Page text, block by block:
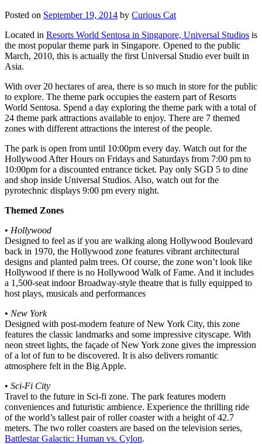
Posted on September 19, 2014 by Curious Cat
Located in Resorts World Sentosa in Singapore, Universal Studios is
the most popular theme park in Singapore. Opened to the public
March, 2010, this is actually the first Universal Studio ever built in
Asia.
With over 20 hectares of area, there is so much in store for the public
to explore. The theme park occupies the eastern part of Resorts
World Sentosa. Spend a day exploring the theme park with a total of
24 theme park attractions available to enjoy. There are 7 themed
zones with different attractions the interest of the people.
The park is open from until 10:00pm every day. Watch out for the
Hollywood After Hours on Fridays and Saturdays from 7:00 pm to
10:00pm for a discounted entrance ticket. Pay only SGD 5 to dine
and shop inside Universal Studios. Also, watch out for the
pyrotechnic displays 9:00 pm every night.
Themed Zones
• Hollywood
Designed to feel as if you are walking along Hollywood Boulevard
back in 1970, the Hollywood zone features vibrant architectural
designs and planted palm trees. Of course, the zone won’t look like
Hollywood if there is no Hollywood Walk of Fame. And it includes
a 1,500-seat indoor Broadway-style theatre that is fully equipped to
host plays, musicals and performances
• New York
Designed with post-modern feature of New York City, this zone
features the classic landmarks and some impressive cityscape. With
neon street lights, the façade of New York zone gives the impression
of a lot of fun to be discovered. It is also delivers romantic
atmosphere felt in the Big Apple.
• Sci-Fi City
Travel to the future in Sci-fi zone. The park features modern
conveniences and futuristic ambience. Experience the thrilling ride
of the world’s tallest pair of roller coaster with a height of 42.7
meters. The two roller coasters are based on the television series,
Battlestar Galactic: Human vs. Cylon.